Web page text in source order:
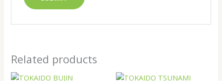
Related products